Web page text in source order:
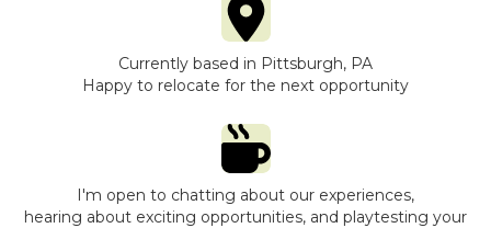
Currently based in Pittsburgh, PA
Happy to relocate for the next opportunity
I'm open to chatting about our experiences,
hearing about exciting opportunities, and playtesting your